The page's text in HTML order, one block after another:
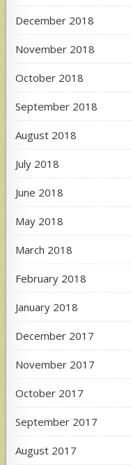
December 2018
November 2018
October 2018
September 2018
August 2018
July 2018
June 2018
May 2018
March 2018
February 2018
January 2018
December 2017
November 2017
October 2017
September 2017
August 2017